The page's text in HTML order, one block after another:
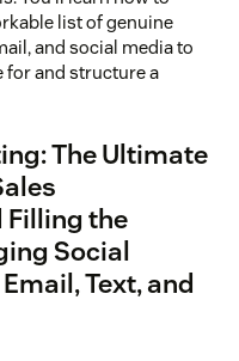
list of genuine
and social media to
for and structure a
The Ultimate
Filling the
Social
Text, and